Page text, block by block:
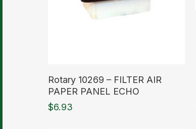
Rotary 10269 – FILTER AIR
PAPER PANEL ECHO
$6.93